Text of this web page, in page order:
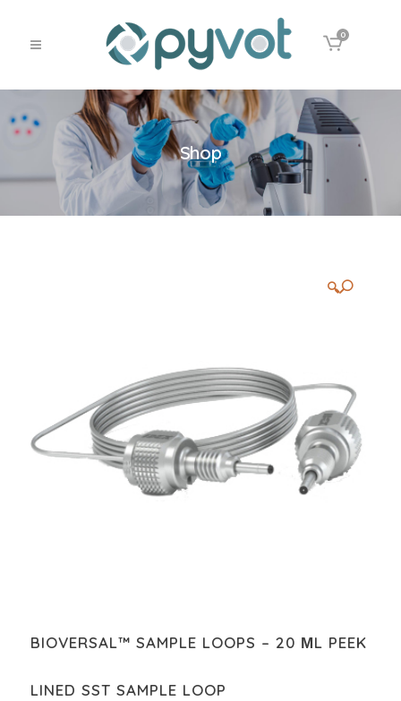
0
Shop
🔍
BIOVERSAL™ SAMPLE LOOPS – 20 ΜL PEEK
LINED SST SAMPLE LOOP